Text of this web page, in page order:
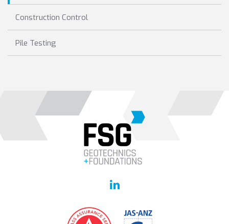
Construction Control
Pile Testing